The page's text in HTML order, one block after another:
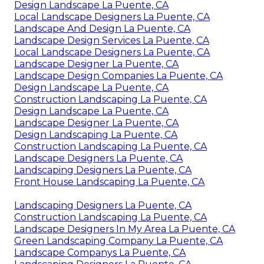
Design Landscape La Puente, CA
Local Landscape Designers La Puente, CA
Landscape And Design La Puente, CA
Landscape Design Services La Puente, CA
Local Landscape Designers La Puente, CA
Landscape Designer La Puente, CA
Landscape Design Companies La Puente, CA
Design Landscape La Puente, CA
Construction Landscaping La Puente, CA
Design Landscape La Puente, CA
Landscape Designer La Puente, CA
Design Landscaping La Puente, CA
Construction Landscaping La Puente, CA
Landscape Designers La Puente, CA
Landscaping Designers La Puente, CA
Front House Landscaping La Puente, CA
Landscaping Designers La Puente, CA
Construction Landscaping La Puente, CA
Landscape Designers In My Area La Puente, CA
Green Landscaping Company La Puente, CA
Landscape Companys La Puente, CA